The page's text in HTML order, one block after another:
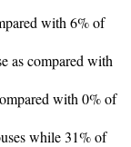
with 6% of
as compared with
with 0% of
while 31% of